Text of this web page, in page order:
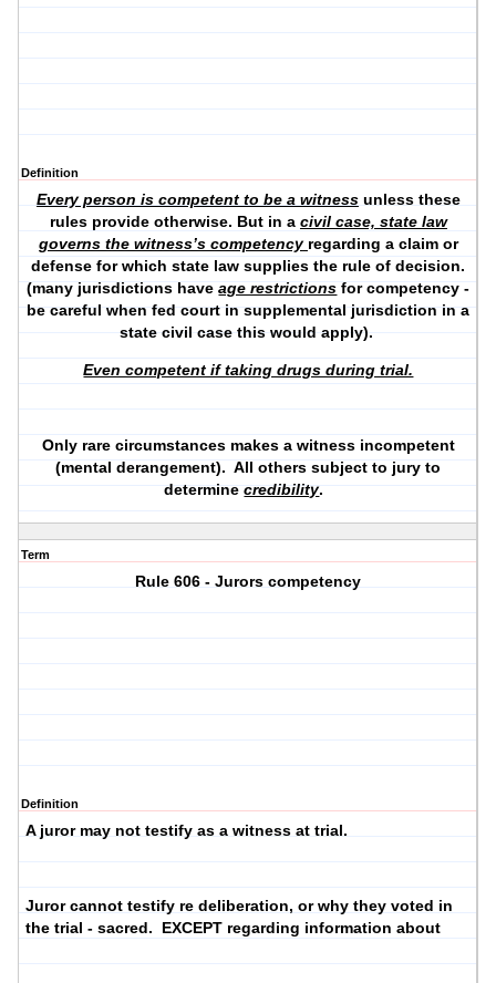
Definition
Every person is competent to be a witnessunless these
rules provide otherwise. But in a civil case, state law
governs the witness’s competency regarding a claim or
defense for which state law supplies the rule of decision.
(many jurisdictions haveage restrictions for competency -
be careful when fed court in supplemental jurisdiction in a
state civil case this would apply).
Even competent if taking drugs during trial.
Only rare circumstances makes a witness incompetent
(mental derangement). All others subject to jury to
determinecredibility.
Term
Rule 606 - Jurors competency
Definition
A juror may not testify as a witness at trial.
Juror cannot testify re deliberation, or why they voted in
the trial - sacred. EXCEPT regarding information about